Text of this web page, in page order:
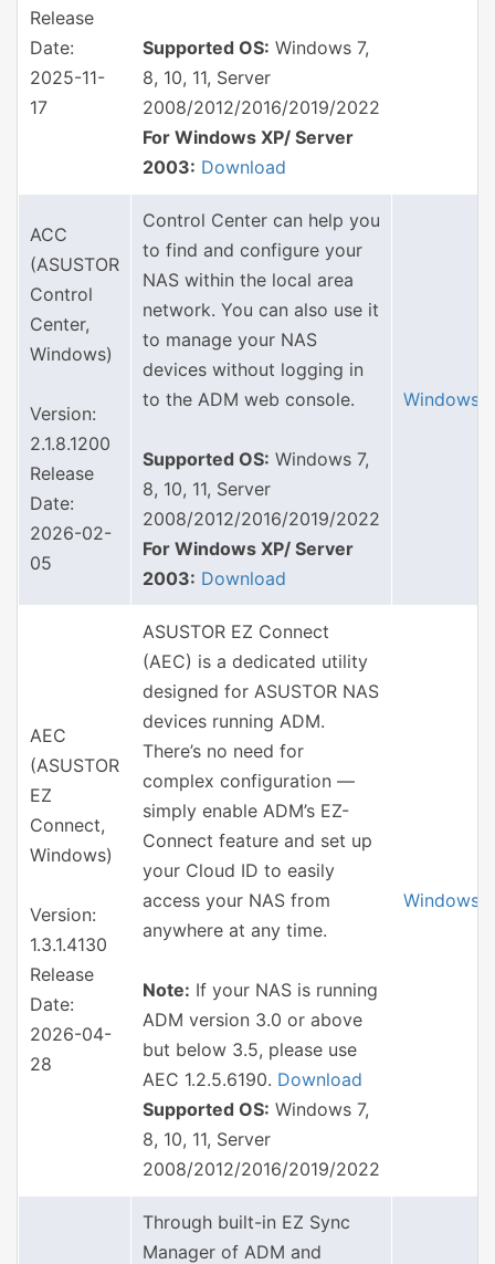
Release
Date:
2025-11-
17
Supported OS: Windows 7,
8, 10, 11, Server
2008/2012/2016/2019/2022
For Windows XP/ Server
2003: Download
ACC
(ASUSTOR
Control
Center,
Windows)
Version:
2.1.8.1200
Release
Date:
2026-02-
05
Control Center can help you
to find and configure your
NAS within the local area
network. You can also use it
to manage your NAS
devices without logging in
to the ADM web console.
Supported OS: Windows 7,
8, 10, 11, Server
2008/2012/2016/2019/2022
For Windows XP/ Server
2003: Download
Windows
AEC
(ASUSTOR
EZ
Connect,
Windows)
Version:
1.3.1.4130
Release
Date:
2026-04-
28
ASUSTOR EZ Connect
(AEC) is a dedicated utility
designed for ASUSTOR NAS
devices running ADM.
There’s no need for
complex configuration —
simply enable ADM’s EZ-
Connect feature and set up
your Cloud ID to easily
access your NAS from
anywhere at any time.
Note: If your NAS is running
ADM version 3.0 or above
but below 3.5, please use
AEC 1.2.5.6190. Download
Supported OS: Windows 7,
8, 10, 11, Server
2008/2012/2016/2019/2022
Windows
Through built-in EZ Sync
Manager of ADM and